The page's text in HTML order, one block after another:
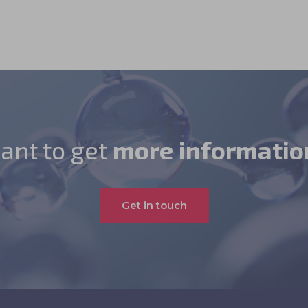
to get more
Get in touch